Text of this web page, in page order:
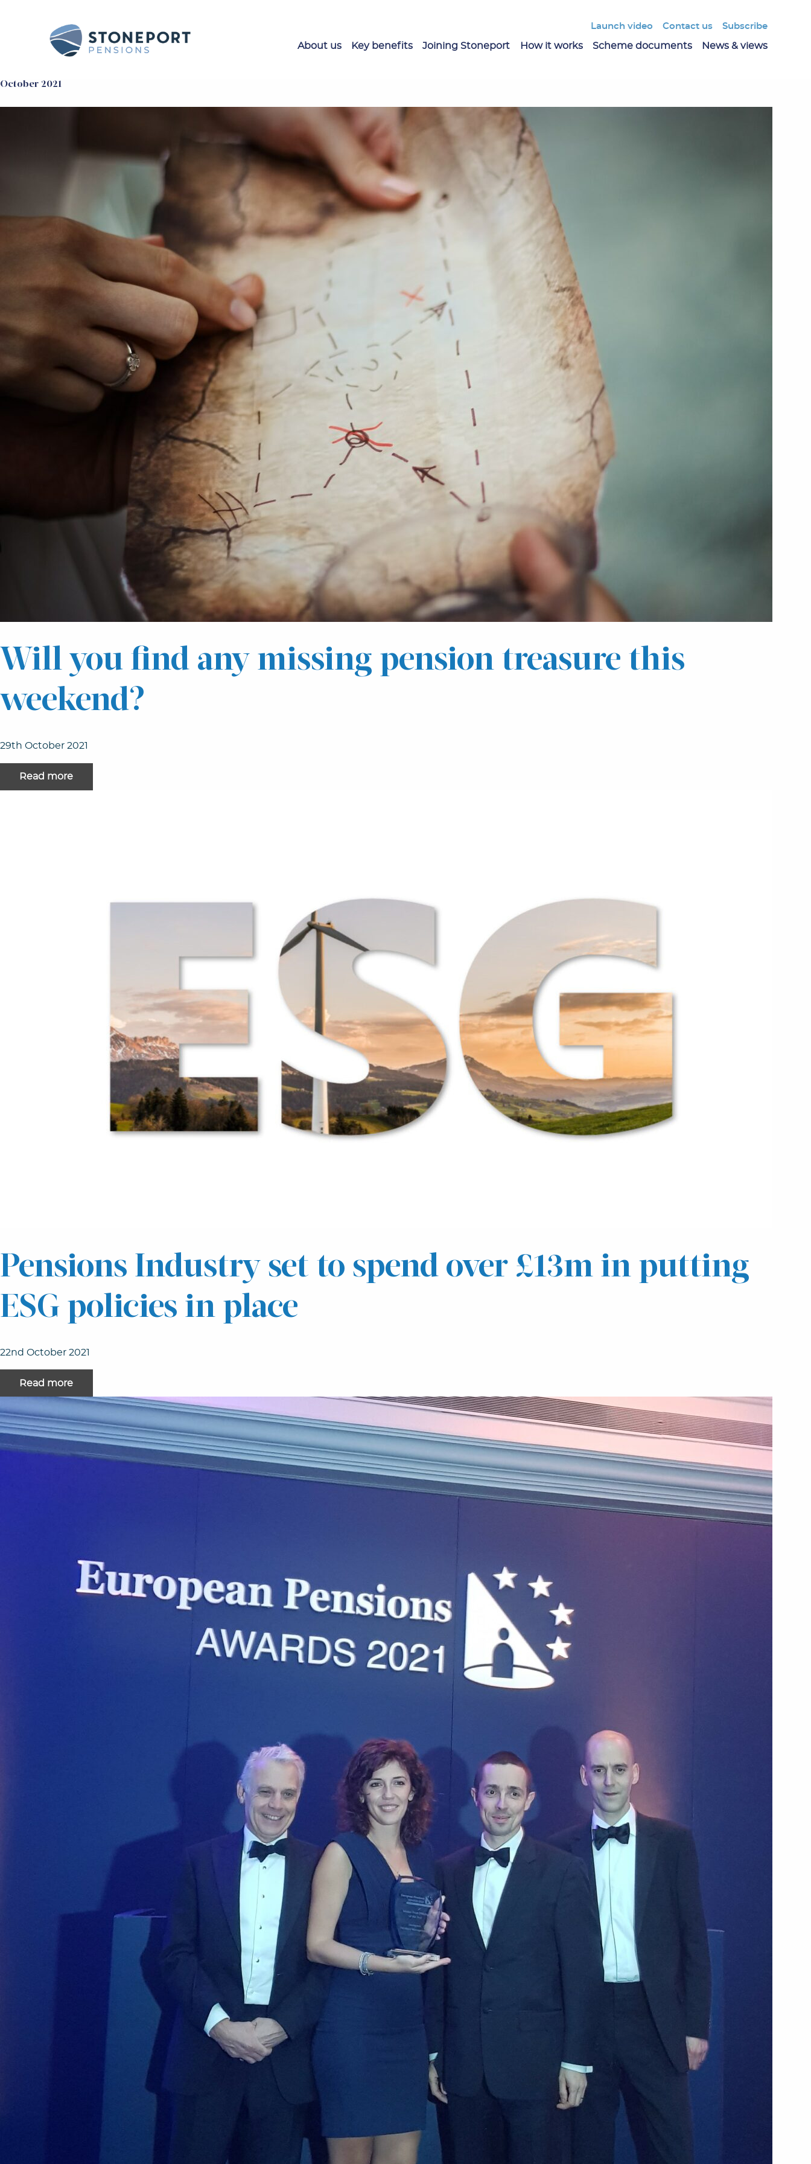
Launch video Contact us Subscribe
About us Key benefits Joining Stoneport How it works Scheme documents News & views
October 2021
Will you find any missing pension treasure this
weekend?
29th October 2021
Read more
Pensions Industry set to spend over £13m in putting
ESG policies in place
22nd October 2021
Read more